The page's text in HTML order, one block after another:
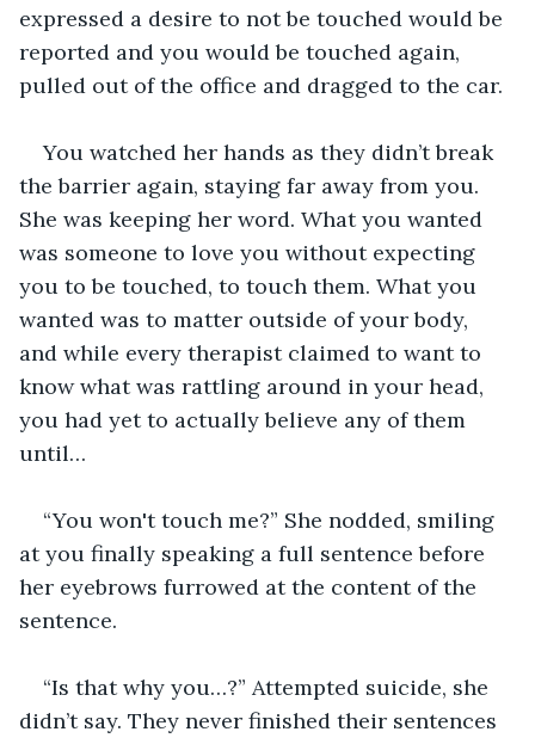
expressed a desire to not be touched would be
reported and you would be touched again,
pulled out of the office and dragged to the car.
You watched her hands as they didn’t break
the barrier again, staying far away from you.
She was keeping her word. What you wanted
was someone to love you without expecting
you to be touched, to touch them. What you
wanted was to matter outside of your body,
and while every therapist claimed to want to
know what was rattling around in your head,
you had yet to actually believe any of them
until…
“You won't touch me?” She nodded, smiling
at you finally speaking a full sentence before
her eyebrows furrowed at the content of the
sentence.
“Is that why you…?” Attempted suicide, she
didn’t say. They never finished their sentences